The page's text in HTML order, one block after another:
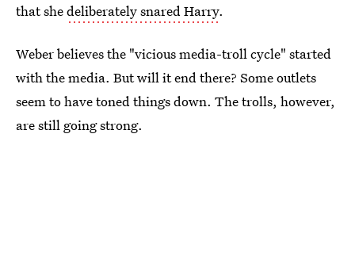
that shedeliberately snared Harry.
Weber believes the "vicious media-troll cycle" started
with the media. But will it end there? Some outlets
seem to have toned things down. The trolls, however,
are still going strong.